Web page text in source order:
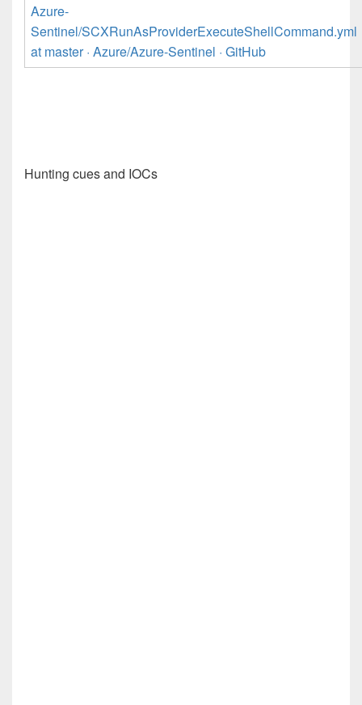
Azure-
Sentinel/SCXRunAsProviderExecuteShellCommand.yml
at master · Azure/Azure-Sentinel · GitHub
Hunting cues and IOCs